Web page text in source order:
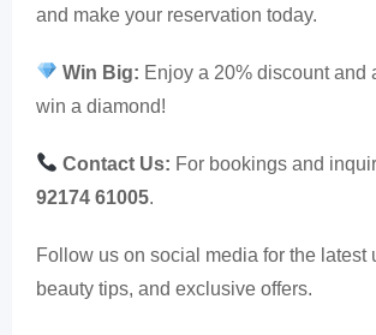
and make your reservation today.
Win Big: Enjoy a 20% discount and
win a diamond!
Contact Us: For bookings and
92174 61005.
Follow us on social media for the latest
beauty tips, and exclusive offers.